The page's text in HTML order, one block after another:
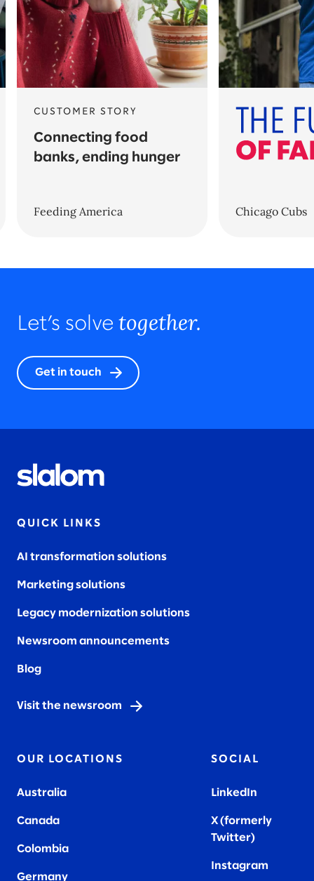
CUSTOMER STORY
Connecting food
banks, ending hunger
Feeding America Chicago Cubs
Let’s solve together.
Get in touch
QUICK LINKS
AI transformation solutions
Marketing solutions
Legacy modernization solutions
Newsroom announcements
Blog
Visit the newsroom
OUR LOCATIONS
Australia
Canada
Colombia
Germany
SOCIAL
LinkedIn
X (formerly
Twitter)
Instagram